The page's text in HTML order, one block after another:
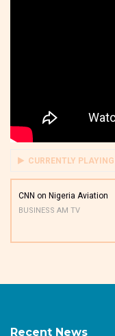
CURRENTLY PLAYING
CNN on Nigeria Aviation
BUSINESS AM TV
Recent News